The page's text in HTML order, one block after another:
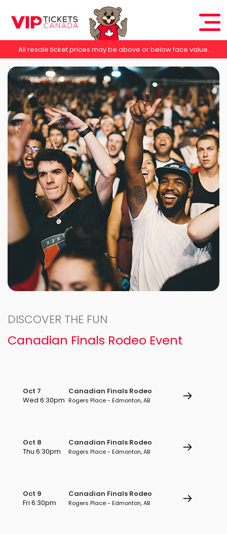
All resale ticket prices may be above or below face value.
DISCOVER THE FUN
Canadian Finals Rodeo Event
Oct 7
Wed 6:30pm
Canadian Finals Rodeo
Rogers Place - Edmonton, AB
Oct 8
Thu 6:30pm
Canadian Finals Rodeo
Rogers Place - Edmonton, AB
Oct 9
Fri 6:30pm
Canadian Finals Rodeo
Rogers Place - Edmonton, AB